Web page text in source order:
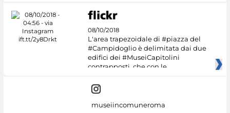
08/10/2018
L'area trapezoidale di #piazza del
#Campidoglio è delimitata dai due
edifici dei #MuseiCapitolini
contrapposti, che con le
museiincomuneroma